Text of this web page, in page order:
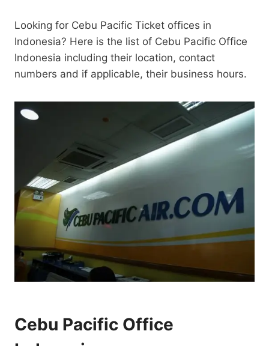
Looking for Cebu Pacific Ticket offices in
Indonesia? Here is the list of Cebu Pacific Office
Indonesia including their location, contact
numbers and if applicable, their business hours.
Cebu Pacific Office